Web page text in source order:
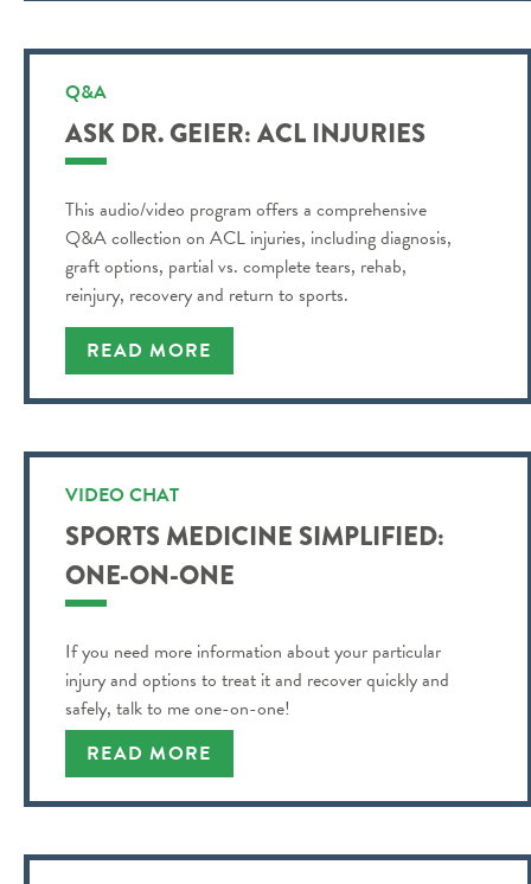
Q&A
ASK DR. GEIER: ACL INJURIES
This audio/video program offers a comprehensive
Q&A collection on ACL injuries, including diagnosis,
graft options, partial vs. complete tears, rehab,
reinjury, recovery and return to sports.
READ MORE
VIDEO CHAT
SPORTS MEDICINE SIMPLIFIED:
ONE-ON-ONE
If you need more information about your particular
injury and options to treat it and recover quickly and
safely, talk to me one-on-one!
READ MORE